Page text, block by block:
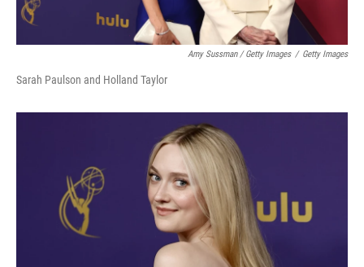
Amy Sussman / Getty Images / Getty Images
Sarah Paulson and Holland Taylor